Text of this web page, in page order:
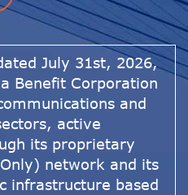
July 31st, 2026,
Benefit Corporation
and
active
its proprietary
network and its
infrastructure based